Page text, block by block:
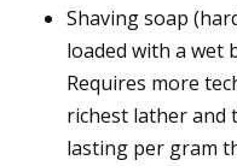
Shaving soap
loaded with a wet
Requires more
richest lather and
lasting per gram